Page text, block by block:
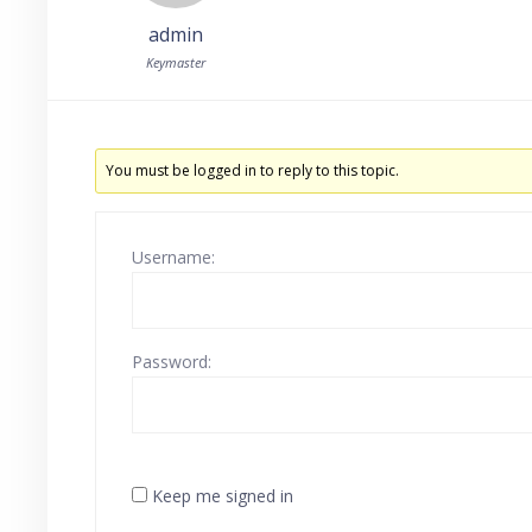
admin
Keymaster
You must be logged in to reply to this topic.
Username:
Password:
Keep me signed in